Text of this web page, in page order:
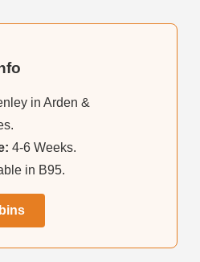
in Arden &
4-6 Weeks.
in B95.